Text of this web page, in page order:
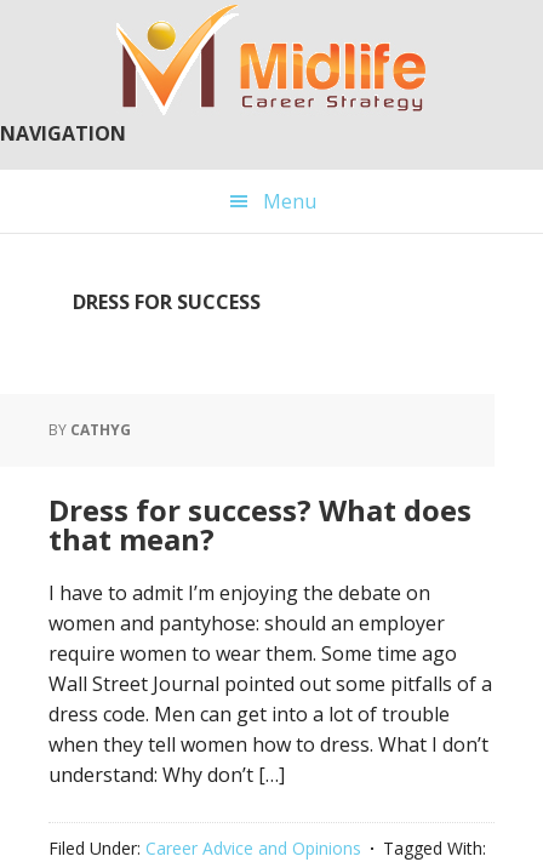
NAVIGATION
Menu
DRESS FOR SUCCESS
BY CATHYG
Dress for success? What does
that mean?
I have to admit I’m enjoying the debate on
women and pantyhose: should an employer
require women to wear them. Some time ago
Wall Street Journal pointed out some pitfalls of a
dress code. Men can get into a lot of trouble
when they tell women how to dress. What I don’t
understand: Why don’t […]
Filed Under: Career Advice and Opinions
Tagged With: